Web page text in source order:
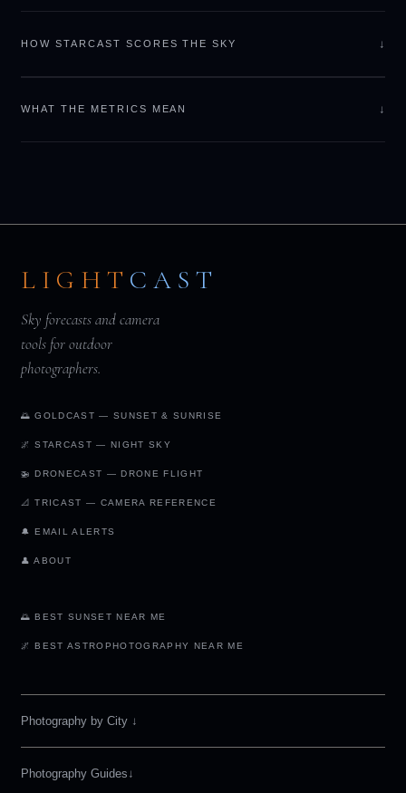
HOW STARCAST SCORES THE SKY ↓
WHAT THE METRICS MEAN ↓
LIGHT CAST
Sky forecasts and camera
tools for outdoor
photographers.
🌅 GOLDCAST — SUNSET & SUNRISE
🌌 STARCAST — NIGHT SKY
🚁 DRONECAST — DRONE FLIGHT
📐 TRICAST — CAMERA REFERENCE
🔔 EMAIL ALERTS
👤 ABOUT
🌅 BEST SUNSET NEAR ME
🌌 BEST ASTROPHOTOGRAPHY NEAR ME
Photography by City↓
Photography Guides↓